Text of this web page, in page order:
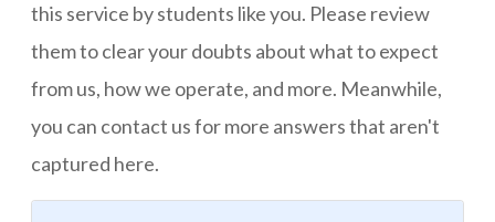
this service by students like you. Please review
them to clear your doubts about what to expect
from us, how we operate, and more. Meanwhile,
you can contact us for more answers that aren't
captured here.